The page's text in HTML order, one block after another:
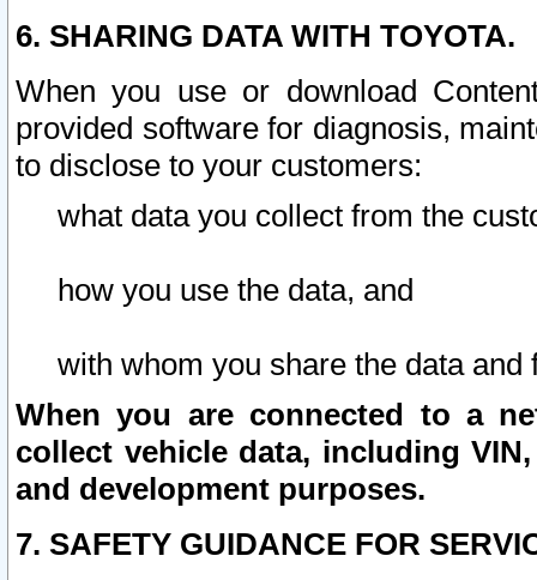
6. SHARING DATA WITH TOYOTA.
When you use or download
provided software for diagnosis,
to disclose to your customers:
what data you collect from the
how you use the data, and
with whom you share the data and
When you are connected to a
collect vehicle data, including
and development purposes.
7. SAFETY GUIDANCE FOR